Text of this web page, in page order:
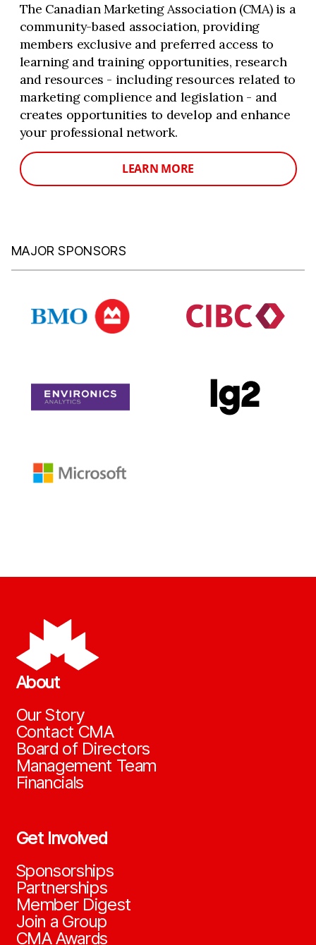
The Canadian Marketing Association (CMA) is a
community-based association, providing
members exclusive and preferred access to
learning and training opportunities, research
and resources - including resources related to
marketing complience and legislation - and
creates opportunities to develop and enhance
your professional network.
LEARN MORE
MAJOR SPONSORS
About
Our Story
Contact CMA
Board of Directors
Management Team
Financials
Get Involved
Sponsorships
Partnerships
Member Digest
Join a Group
CMA Awards